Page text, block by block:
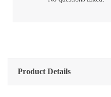
Product Details